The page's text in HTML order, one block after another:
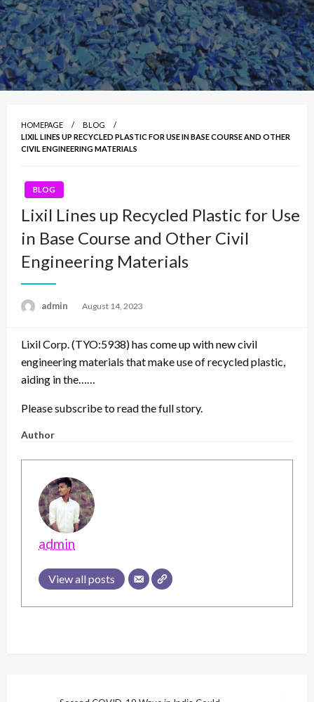
HOMEPAGE
BLOG
LIXIL LINES UP RECYCLED PLASTIC FOR USE IN BASE COURSE AND OTHER
CIVIL ENGINEERING MATERIALS
BLOG
Lixil Lines up Recycled Plastic for Use
in Base Course and Other Civil
Engineering Materials
admin
Posted
August 14, 2023
Lixil Corp. (TYO:5938) has come up with new civil
engineering materials that make use of recycled plastic,
aiding in the……
Please subscribe to read the full story.
Author
admin
View all posts